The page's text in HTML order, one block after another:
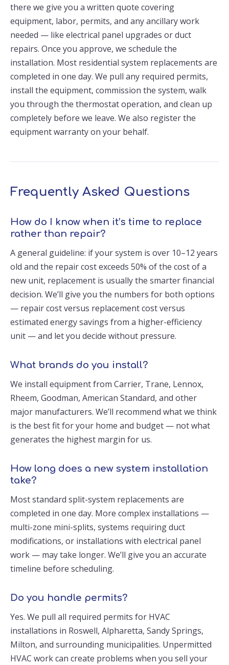
there we give you a written quote covering
equipment, labor, permits, and any ancillary work
needed — like electrical panel upgrades or duct
repairs. Once you approve, we schedule the
installation. Most residential system replacements are
completed in one day. We pull any required permits,
install the equipment, commission the system, walk
you through the thermostat operation, and clean up
completely before we leave. We also register the
equipment warranty on your behalf.
Frequently Asked Questions
How do I know when it’s time to replace
rather than repair?
A general guideline: if your system is over 10–12 years
old and the repair cost exceeds 50% of the cost of a
new unit, replacement is usually the smarter financial
decision. We’ll give you the numbers for both options
— repair cost versus replacement cost versus
estimated energy savings from a higher-efficiency
unit — and let you decide without pressure.
What brands do you install?
We install equipment from Carrier, Trane, Lennox,
Rheem, Goodman, American Standard, and other
major manufacturers. We’ll recommend what we think
is the best fit for your home and budget — not what
generates the highest margin for us.
How long does a new system installation
take?
Most standard split-system replacements are
completed in one day. More complex installations —
multi-zone mini-splits, systems requiring duct
modifications, or installations with electrical panel
work — may take longer. We’ll give you an accurate
timeline before scheduling.
Do you handle permits?
Yes. We pull all required permits for HVAC
installations in Roswell, Alpharetta, Sandy Springs,
Milton, and surrounding municipalities. Unpermitted
HVAC work can create problems when you sell your